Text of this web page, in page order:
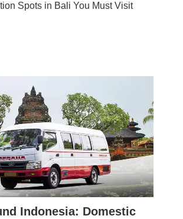
Spots in Bali You Must Visit
Indonesia: Domestic